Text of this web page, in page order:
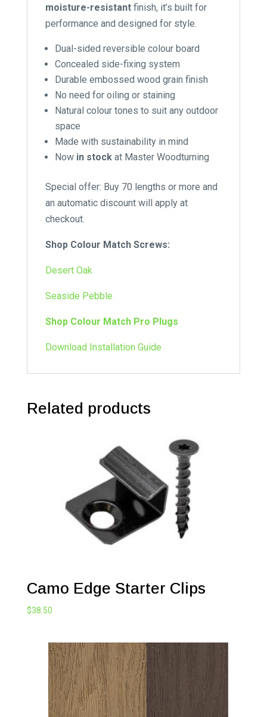
moisture-resistantfinish, it’s built for
performance and designed for style.
Dual-sided reversible colour board
Concealed side-fixing system
Durable embossed wood grain finish
No need for oiling or staining
Natural colour tones to suit any outdoor
space
Made with sustainability in mind
Now in stockat Master Woodturning
Special offer: Buy 70 lengths or more and
an automatic discount will apply at
checkout.
Shop Colour Match Screws:
Desert Oak
Seaside Pebble
Shop Colour Match Pro Plugs
Download Installation Guide
Related products
Camo Edge Starter Clips
$38.50